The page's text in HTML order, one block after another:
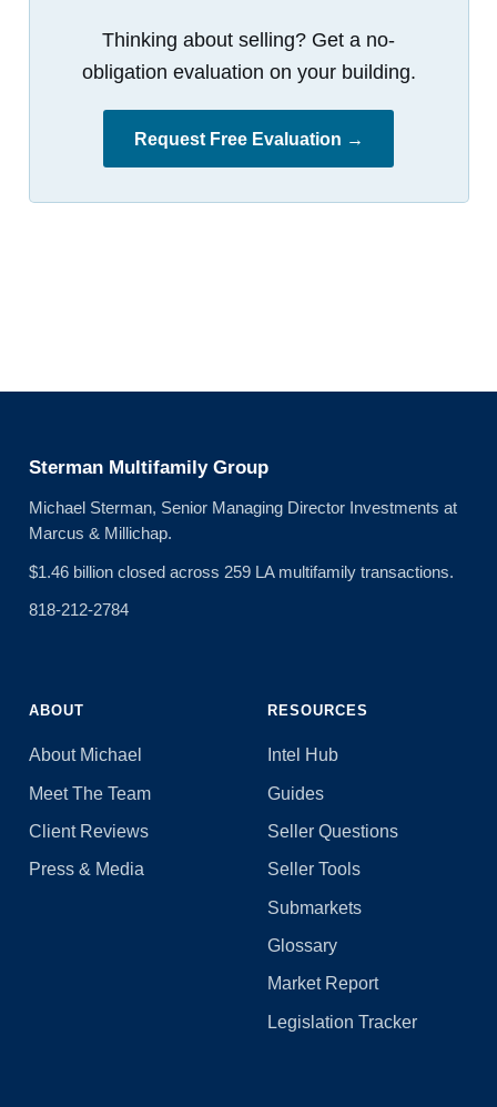
Thinking about selling? Get a no-
obligation evaluation on your building.
Request Free Evaluation →
Sterman Multifamily Group
Michael Sterman, Senior Managing Director Investments at
Marcus & Millichap.
$1.46 billion closed across 259 LA multifamily transactions.
818-212-2784
ABOUT
About Michael
Meet The Team
Client Reviews
Press & Media
RESOURCES
Intel Hub
Guides
Seller Questions
Seller Tools
Submarkets
Glossary
Market Report
Legislation Tracker